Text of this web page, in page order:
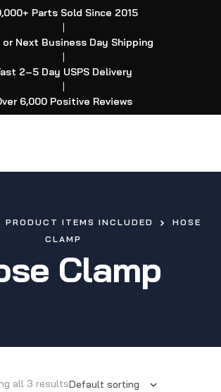
Parts Sold Since 2015
|
or Next Business Day Shipping
|
2–5 Day USPS Delivery
|
6,000 Positive Reviews
Clamp
PRODUCT ITEMS INCLUDED
HOSE
CLAMP
all 3 results